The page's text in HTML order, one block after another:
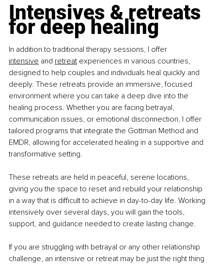
Intensives & retreats
for deep healing
In addition to traditional therapy sessions, I offer
intensive and retreat experiences in various countries,
designed to help couples and individuals heal quickly and
deeply. These retreats provide an immersive, focused
environment where you can take a deep dive into the
healing process. Whether you are facing betrayal,
communication issues, or emotional disconnection, I offer
tailored programs that integrate the Gottman Method and
EMDR, allowing for accelerated healing in a supportive and
transformative setting.
These retreats are held in peaceful, serene locations,
giving you the space to reset and rebuild your relationship
in a way that is difficult to achieve in day-to-day life. Working
intensively over several days, you will gain the tools,
support, and guidance needed to create lasting change.
If you are struggling with betrayal or any other relationship
challenge, an intensive or retreat may be just the right thing